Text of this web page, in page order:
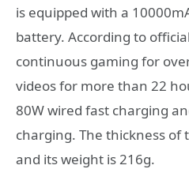
is equipped with a
battery. According to
continuous gaming for
videos for more than 22
80W wired fast charging
charging. The thickness of
and its weight is 216g.